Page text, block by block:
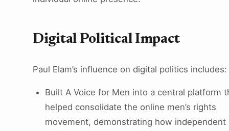
Digital Political Impact
Paul Elam’s influence on digital politics includes:
Built A Voice for Men into a central platform
helped consolidate the online men’s rights
movement, demonstrating how independent